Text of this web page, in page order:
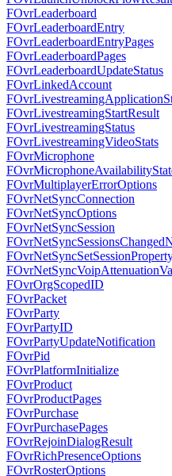
FOvrLeaderboard
FOvrLeaderboardEntry
FOvrLeaderboardEntryPages
FOvrLeaderboardPages
FOvrLeaderboardUpdateStatus
FOvrLinkedAccount
FOvrLivestreamingStartResult
FOvrLivestreamingStatus
FOvrLivestreamingVideoStats
FOvrMicrophone
FOvrMultiplayerErrorOptions
FOvrNetSyncConnection
FOvrNetSyncOptions
FOvrNetSyncSession
FOvrOrgScopedID
FOvrPacket
FOvrParty
FOvrPartyID
FOvrPartyUpdateNotification
FOvrPid
FOvrPlatformInitialize
FOvrProduct
FOvrProductPages
FOvrPurchase
FOvrPurchasePages
FOvrRejoinDialogResult
FOvrRichPresenceOptions
FOvrRosterOptions